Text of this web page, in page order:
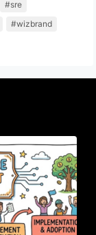
#sre
#wizbrand
Blueprint For
And